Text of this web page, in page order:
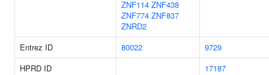
ZNF114 ZNF438
ZNF774 ZNF837
ZNRD2
Entrez ID 80022
9729
HPRD ID
17187